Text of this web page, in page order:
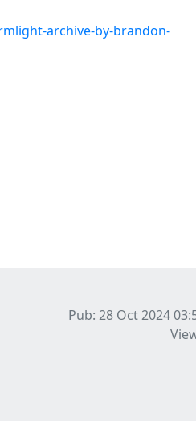
archive-by-brandon-
Pub: 28 Oct 2024